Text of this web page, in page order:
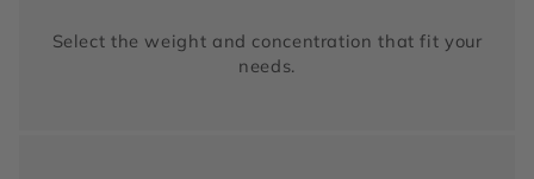
Select the weight and concentration that fit your
needs.